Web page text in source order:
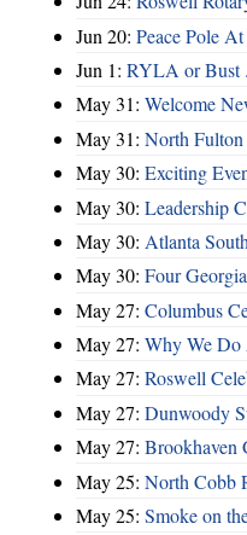
Jun 20: Peace Pole
Jun 1: RYLA or Bust
May 31: Welcome
May 31: North Fulton
May 30: Exciting
May 30: Leadership
May 30: Atlanta
May 30: Four
May 27: Columbus
May 27: Why We
May 27: Roswell
May 27: Dunwoody
May 27: Brookhaven
May 25: North Cobb
May 25: Smoke on